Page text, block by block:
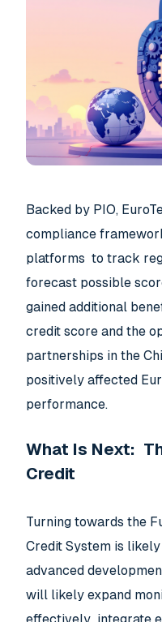
Backed by PIO,
compliance
platforms to track
forecast possible
gained additional
credit score and the
partnerships in the
positively affected
performance.
What Is Next:
Credit
Turning towards the
Credit System is
advanced
will likely expand